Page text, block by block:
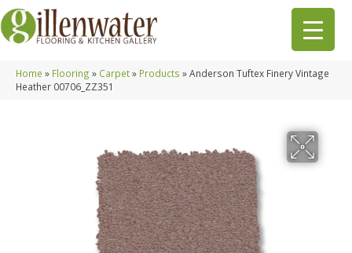
Home » Flooring » Carpet» Products »Anderson Tuftex Finery Vintage
Heather 00706_ZZ351